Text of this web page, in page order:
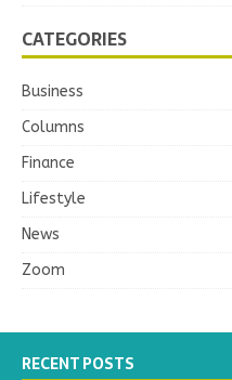
CATEGORIES
Business
Columns
Finance
Lifestyle
News
Zoom
RECENT POSTS